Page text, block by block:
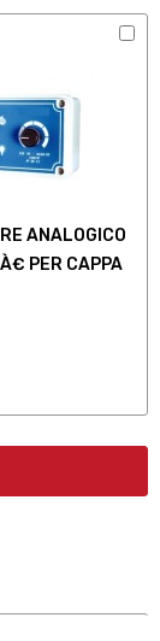
ANALOGICO
PER CAPPA